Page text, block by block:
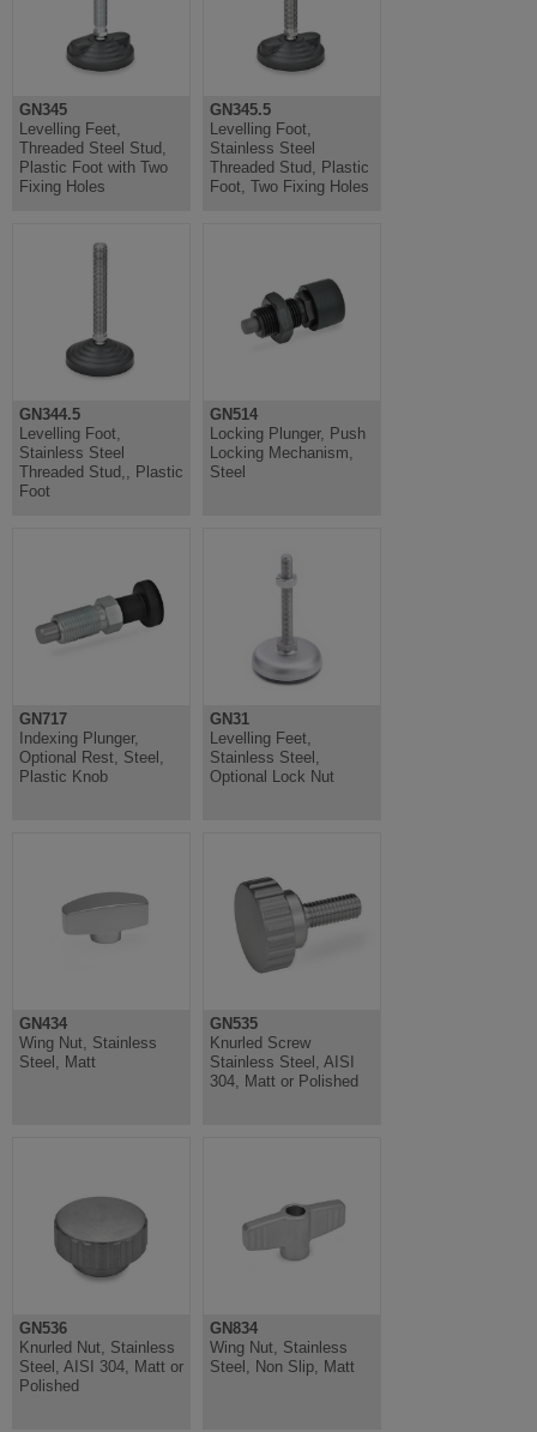
GN345
Levelling Feet,
Threaded Steel Stud,
Plastic Foot with Two
Fixing Holes
GN345.5
Levelling Foot,
Stainless Steel
Threaded Stud, Plastic
Foot, Two Fixing Holes
GN344.5
Levelling Foot,
Stainless Steel
Threaded Stud,, Plastic
Foot
GN514
Locking Plunger, Push
Locking Mechanism,
Steel
GN717
Indexing Plunger,
Optional Rest, Steel,
Plastic Knob
GN31
Levelling Feet,
Stainless Steel,
Optional Lock Nut
GN434
Wing Nut, Stainless
Steel, Matt
GN535
Knurled Screw
Stainless Steel, AISI
304, Matt or Polished
GN536
Knurled Nut, Stainless
Steel, AISI 304, Matt or
Polished
GN834
Wing Nut, Stainless
Steel, Non Slip, Matt